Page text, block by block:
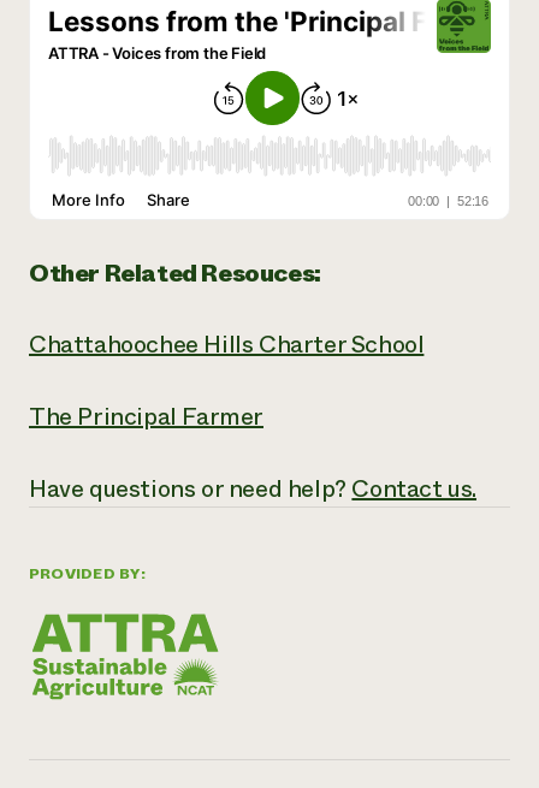
PROVIDED BY:
Other Related Resouces:
Chattahoochee Hills Charter School
The Principal Farmer
Have questions or need help?Contact us.